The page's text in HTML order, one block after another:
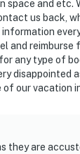
and etc.
us back,
reimburse
any type of
disappointed
our vacation
they are